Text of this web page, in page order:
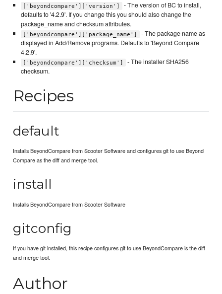
['beyondcompare']['version']
- The version of BC to install,
defaults to '4.2.9'. If you change this you should also change the
package_name and checksum attributes.
['beyondcompare']['package_name']
- The package name as
displayed in Add/Remove programs. Defaults to 'Beyond Compare
4.2.9'.
['beyondcompare']['checksum']
- The installer SHA256
checksum.
Recipes
default
Installs BeyondCompare from Scooter Software and configures git to use Beyond
Compare as the diff and merge tool.
install
Installs BeyondCompare from Scooter Software
gitconfig
If you have git installed, this recipe configures git to use BeyondCompare is the diff
and merge tool.
Author